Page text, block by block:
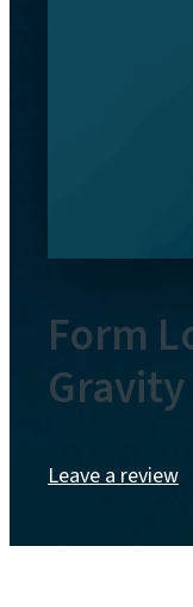
Form
Leave a review